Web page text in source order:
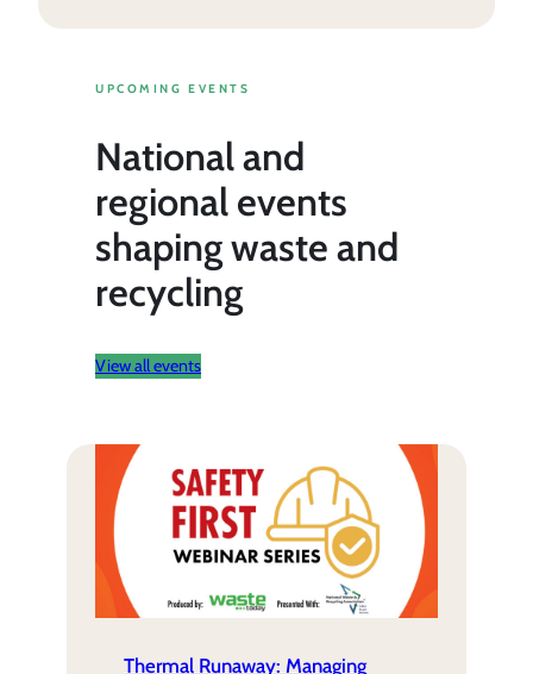
UPCOMING EVENTS
National and
regional events
shaping waste and
recycling
View all events
Thermal Runaway: Managing